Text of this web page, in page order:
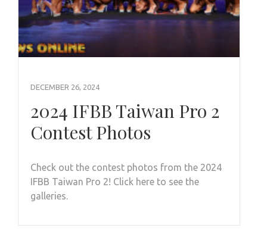
DECEMBER 26, 2024
2024 IFBB Taiwan Pro 2
Contest Photos
Check out the contest photos from the 2024
IFBB Taiwan Pro 2! Click here to see the
galleries.